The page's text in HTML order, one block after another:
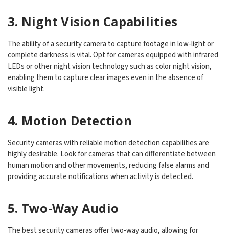
3. Night Vision Capabilities
The ability of a security camera to capture footage in low-light or
complete darkness is vital. Opt for cameras equipped with infrared
LEDs or other night vision technology such as color night vision,
enabling them to capture clear images even in the absence of
visible light.
4. Motion Detection
Security cameras with reliable motion detection capabilities are
highly desirable. Look for cameras that can differentiate between
human motion and other movements, reducing false alarms and
providing accurate notifications when activity is detected.
5. Two-Way Audio
The best security cameras offer two-way audio, allowing for